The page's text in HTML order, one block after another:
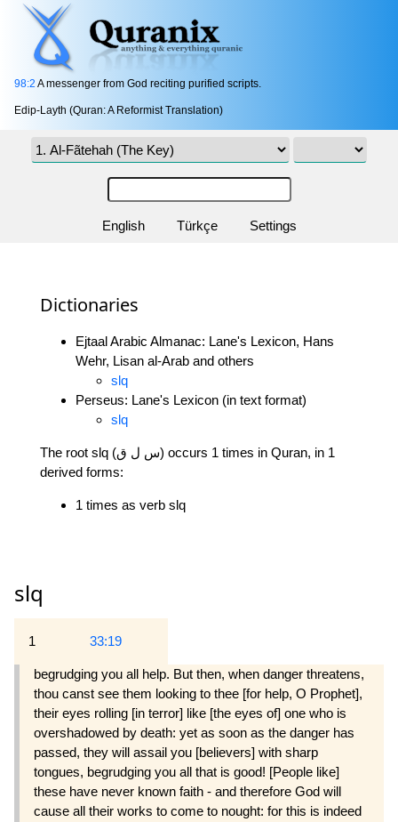
98:2 A messenger from God reciting purified scripts.
Edip-Layth (Quran: A Reformist Translation)
English Türkçe Settings
Dictionaries
Ejtaal Arabic Almanac: Lane's Lexicon, Hans
Wehr, Lisan al-Arab and others
slq
Perseus: Lane's Lexicon (in text format)
slq
The root slq (س ل ق) occurs 1 times in Quran, in 1
derived forms:
1 times as verb slq
slq
1 33:19
begrudging you all help. But then, when danger threatens,
thou canst see them looking to thee [for help, O Prophet],
their eyes rolling [in terror] like [the eyes of] one who is
overshadowed by death: yet as soon as the danger has
passed, they will assail you [believers] with sharp
tongues, begrudging you all that is good! [People like]
these have never known faith - and therefore God will
cause all their works to come to nought: for this is indeed